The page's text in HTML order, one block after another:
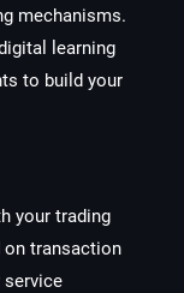
mechanisms.
learning
to build your
your trading
on transaction